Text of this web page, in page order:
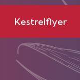
Kestrelflyer